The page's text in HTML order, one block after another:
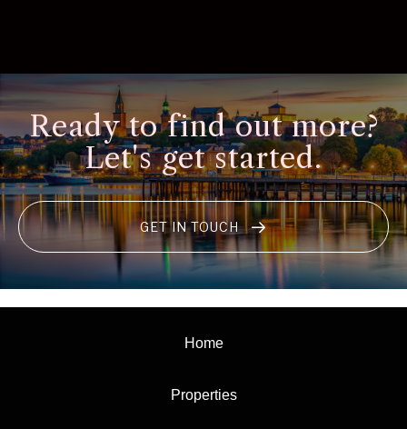
Ready to find out more?
Let's get started.
GET IN TOUCH
Home
Properties